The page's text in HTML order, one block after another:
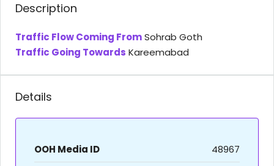
Description
Traffic Flow Coming FromSohrab Goth
Traffic Going Towards Kareemabad
Details
OOH Media ID
48967